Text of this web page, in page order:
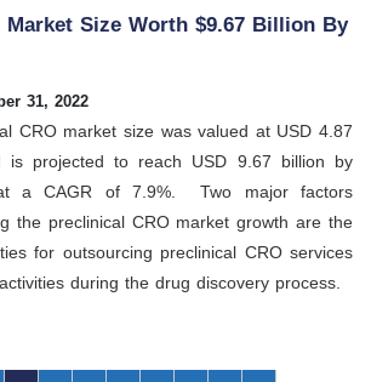
Market Size Worth $9.67 Billion By
31, 2022
CRO market size was valued at USD 4.87
is projected to reach USD 9.67 billion by
a CAGR of 7.9%. Two major factors
the preclinical CRO market growth are the
for outsourcing preclinical CRO services
during the drug discovery process.